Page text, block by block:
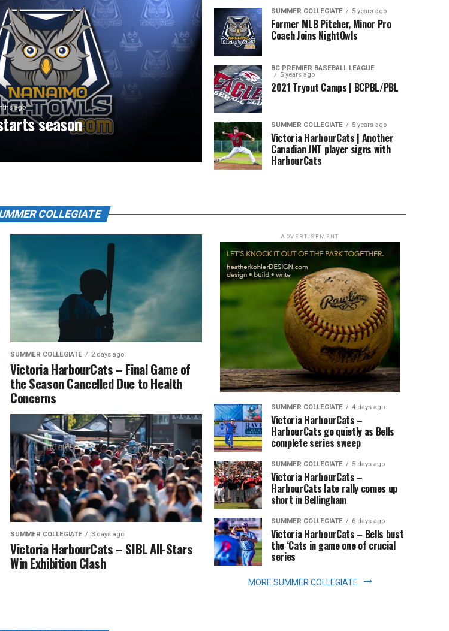
ago
season
SUMMER COLLEGIATE 5 years ago
Former MLB Pitcher, Minor Pro
Coach Joins NightOwls
BC PREMIER BASEBALL LEAGUE
5 years ago
2021 Tryout Camps | BCPBL/PBL
SUMMER COLLEGIATE 5 years ago
Victoria HarbourCats | Another
Canadian JNT player signs with
HarbourCats
COLLEGIATE
SUMMER COLLEGIATE 2 days ago
Victoria HarbourCats – Final Game of
the Season Cancelled Due to Health
Concerns
SUMMER COLLEGIATE 3 days ago
Victoria HarbourCats – SIBL All-Stars
Win Exhibition Clash
ADVERTISEMENT
SUMMER COLLEGIATE 4 days ago
Victoria HarbourCats –
HarbourCats go quietly as Bells
complete series sweep
SUMMER COLLEGIATE 5 days ago
Victoria HarbourCats –
HarbourCats late rally comes up
short in Bellingham
SUMMER COLLEGIATE 6 days ago
Victoria HarbourCats – Bells bust
the ‘Cats in game one of crucial
series
MORE SUMMER COLLEGIATE